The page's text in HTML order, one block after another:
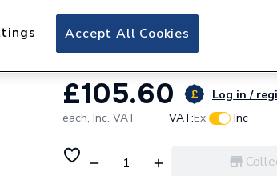
Blacks C6097A2310
£105.60 Log in /
each, Inc. VAT VAT:Ex Inc
Accept All Cookies